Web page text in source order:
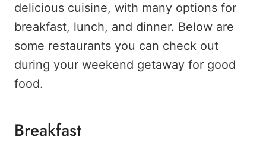
delicious cuisine, with many options for
breakfast, lunch, and dinner. Below are
some restaurants you can check out
during your weekend getaway for good
food.
Breakfast